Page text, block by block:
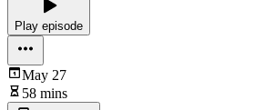
Play episode
May 27
58 mins